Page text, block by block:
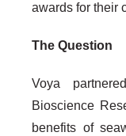
awards for their
The Question
Voya
Bioscience
benefits of